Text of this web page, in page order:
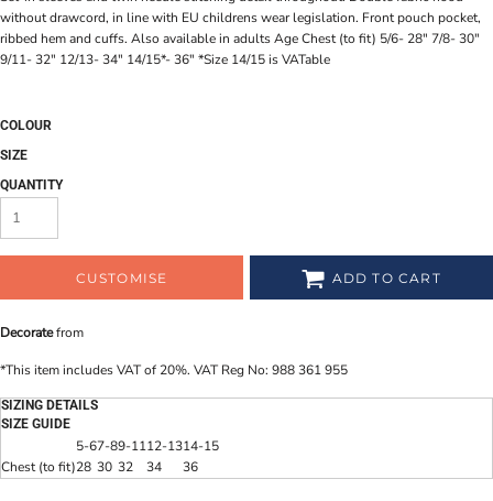
without drawcord, in line with EU childrens wear legislation. Front pouch pocket,
ribbed hem and cuffs. Also available in adults Age Chest (to fit) 5/6- 28" 7/8- 30"
9/11- 32" 12/13- 34" 14/15*- 36" *Size 14/15 is VATable
COLOUR
SIZE
QUANTITY
CUSTOMISE ADD TO CART
Decoratefrom
*This item includes VAT of 20%. VAT Reg No: 988 361 955
SIZING DETAILS
SIZE GUIDE
5-67-89-1112-1314-15
Chest (to fit)28 30 32 34 36